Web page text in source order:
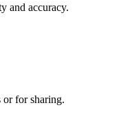
and accuracy.
for sharing.